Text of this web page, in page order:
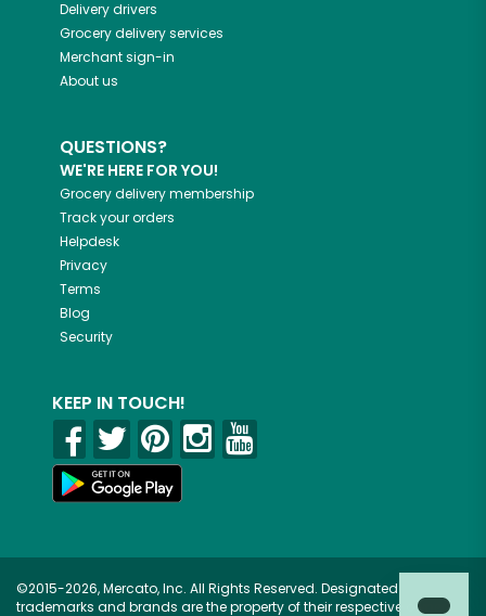
Delivery drivers
Grocery delivery services
Merchant sign-in
About us
QUESTIONS?
WE'RE HERE FOR YOU!
Grocery delivery membership
Track your orders
Helpdesk
Privacy
Terms
Blog
Security
KEEP IN TOUCH!
©2015-2026, Mercato, Inc. All Rights Reserved. Designated
trademarks and brands are the property of their respective owners.